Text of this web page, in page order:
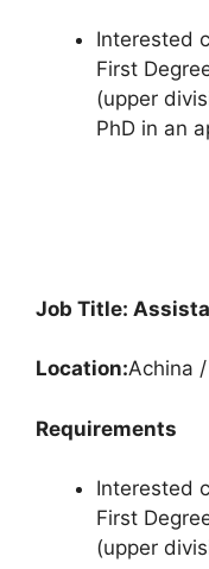
Interested
First
(upper
PhD in an
Job Title:
Location:Achina
Requirements
Interested
First
(upper